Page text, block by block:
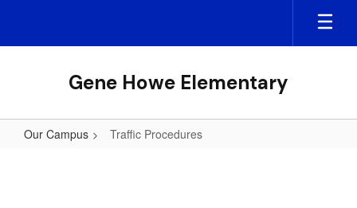
main
Gene Howe Elementary
Our Campus Traffic Procedures